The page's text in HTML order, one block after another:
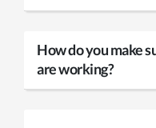
How do you make
are working?